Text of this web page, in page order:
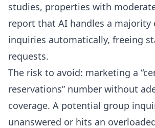
studies, properties with
report that AI handles a majority
inquiries automatically, freeing
requests.
The risk to avoid: marketing a
reservations” number without
coverage. A potential group
unanswered or hits an